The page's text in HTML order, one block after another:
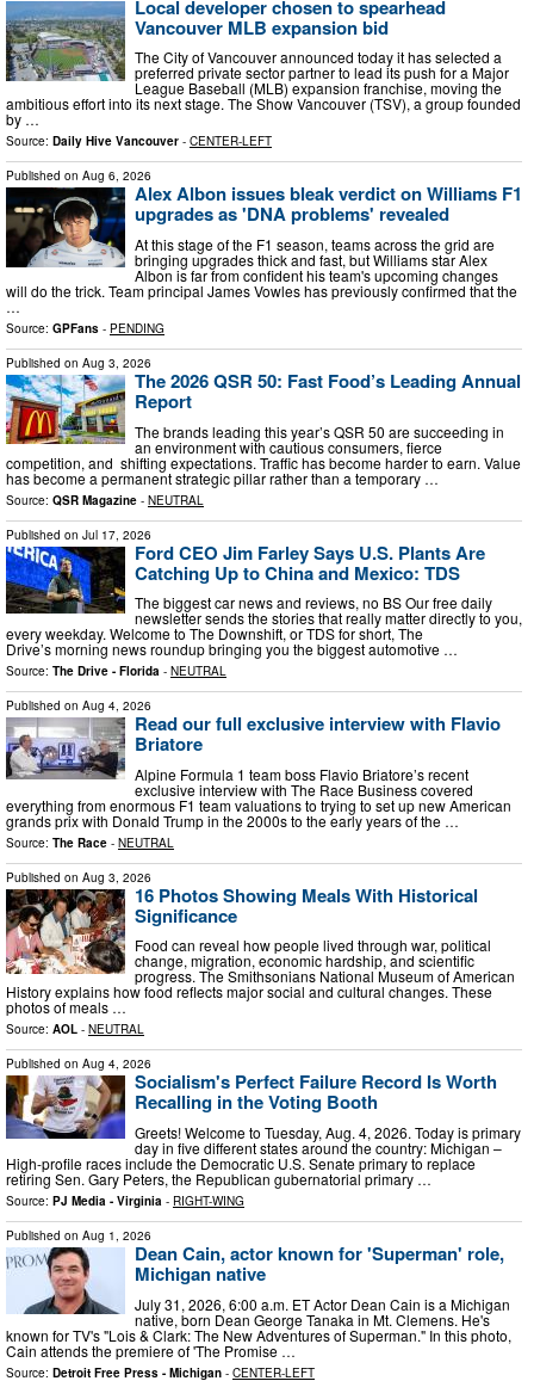
Local developer chosen to spearhead
Vancouver MLB expansion bid
The City of Vancouver announced today it has selected a
preferred private sector partner to lead its push for a Major
League Baseball (MLB) expansion franchise, moving the
ambitious effort into its next stage. The Show Vancouver (TSV), a group founded
by …
Source: Daily Hive Vancouver - CENTER-LEFT
Published on Aug 6, 2026
Alex Albon issues bleak verdict on Williams F1
upgrades as 'DNA problems' revealed
At this stage of the F1 season, teams across the grid are
bringing upgrades thick and fast, but Williams star Alex
Albon is far from confident his team's upcoming changes
will do the trick. Team principal James Vowles has previously confirmed that the
…
Source: GPFans - PENDING
Published on Aug 3, 2026
The 2026 QSR 50: Fast Food’s Leading Annual
Report
The brands leading this year’s QSR 50 are succeeding in
an environment with cautious consumers, fierce
competition, and shifting expectations. Traffic has become harder to earn. Value
has become a permanent strategic pillar rather than a temporary …
Source: QSR Magazine - NEUTRAL
Published on Jul 17, 2026
Ford CEO Jim Farley Says U.S. Plants Are
Catching Up to China and Mexico: TDS
The biggest car news and reviews, no BS Our free daily
newsletter sends the stories that really matter directly to you,
every weekday. Welcome to The Downshift, or TDS for short, The
Drive’s morning news roundup bringing you the biggest automotive …
Source: The Drive - Florida - NEUTRAL
Published on Aug 4, 2026
Read our full exclusive interview with Flavio
Briatore
Alpine Formula 1 team boss Flavio Briatore’s recent
exclusive interview with The Race Business covered
everything from enormous F1 team valuations to trying to set up new American
grands prix with Donald Trump in the 2000s to the early years of the …
Source: The Race - NEUTRAL
Published on Aug 3, 2026
16 Photos Showing Meals With Historical
Significance
Food can reveal how people lived through war, political
change, migration, economic hardship, and scientific
progress. The Smithsonians National Museum of American
History explains how food reflects major social and cultural changes. These
photos of meals …
Source: AOL - NEUTRAL
Published on Aug 4, 2026
Socialism's Perfect Failure Record Is Worth
Recalling in the Voting Booth
Greets! Welcome to Tuesday, Aug. 4, 2026. Today is primary
day in five different states around the country: Michigan –
High-profile races include the Democratic U.S. Senate primary to replace
retiring Sen. Gary Peters, the Republican gubernatorial primary …
Source: PJ Media - Virginia - RIGHT-WING
Published on Aug 1, 2026
Dean Cain, actor known for 'Superman' role,
Michigan native
July 31, 2026, 6:00 a.m. ET Actor Dean Cain is a Michigan
native, born Dean George Tanaka in Mt. Clemens. He's
known for TV's "Lois & Clark: The New Adventures of Superman." In this photo,
Cain attends the premiere of 'The Promise …
Source: Detroit Free Press - Michigan - CENTER-LEFT